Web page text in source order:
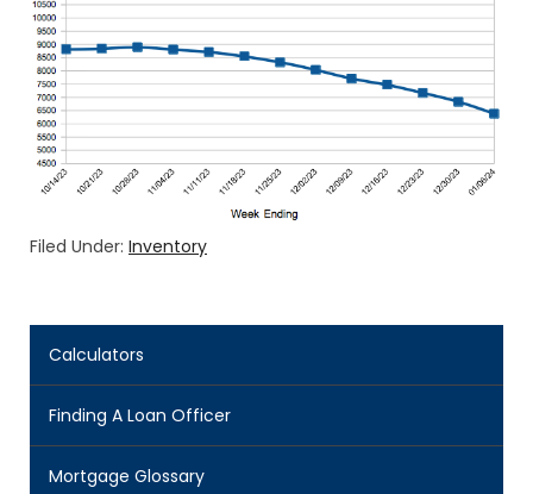
Filed Under: Inventory
Calculators
Finding A Loan Officer
Mortgage Glossary